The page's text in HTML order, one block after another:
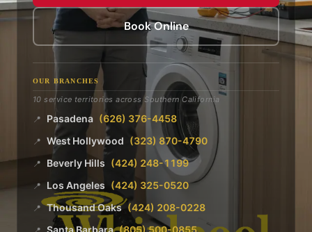
Book Online
OUR BRANCHES
10 service territories across Southern California
📍 Pasadena (626) 376-4458
📍 West Hollywood (323) 870-4790
📍 Beverly Hills (424) 248-1199
📍 Los Angeles (424) 325-0520
📍 Thousand Oaks (424) 208-0228
Santa Barbara (805) 500-0855